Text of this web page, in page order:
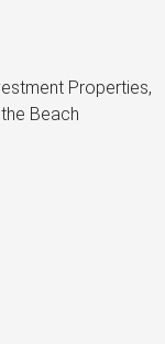
Properties,
Beach